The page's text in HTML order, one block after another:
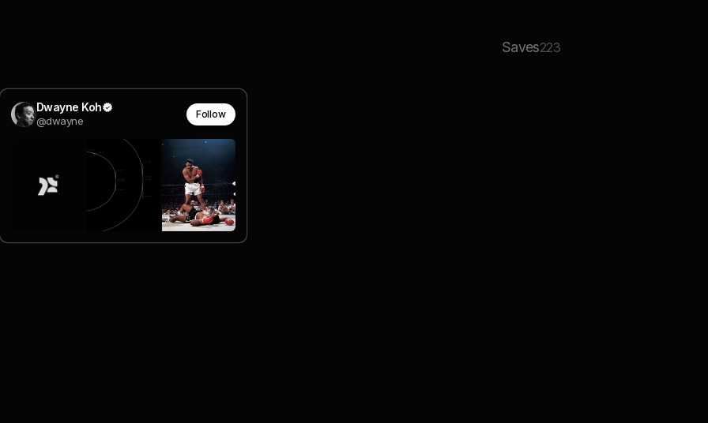
Saves223
Dwayne Koh
@dwayne
Follow